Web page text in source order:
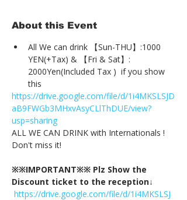
About this Event
All We can drink 【Sun-THU】:1000
YEN(+Tax) & 【Fri & Sat】:
2000Yen(Included Tax )  if you show
this
https://drive.google.com/file/d/1i4MKSLSJD
aB9FWGb3MHxvAsyCLlThDUE/view?
usp=sharing
ALL WE CAN DRINK with Internationals !
Don't miss it!
※※IMPORTANT※※ Plz Show the
Discount ticket to the reception↓
https://drive.google.com/file/d/1i4MKSLSJ